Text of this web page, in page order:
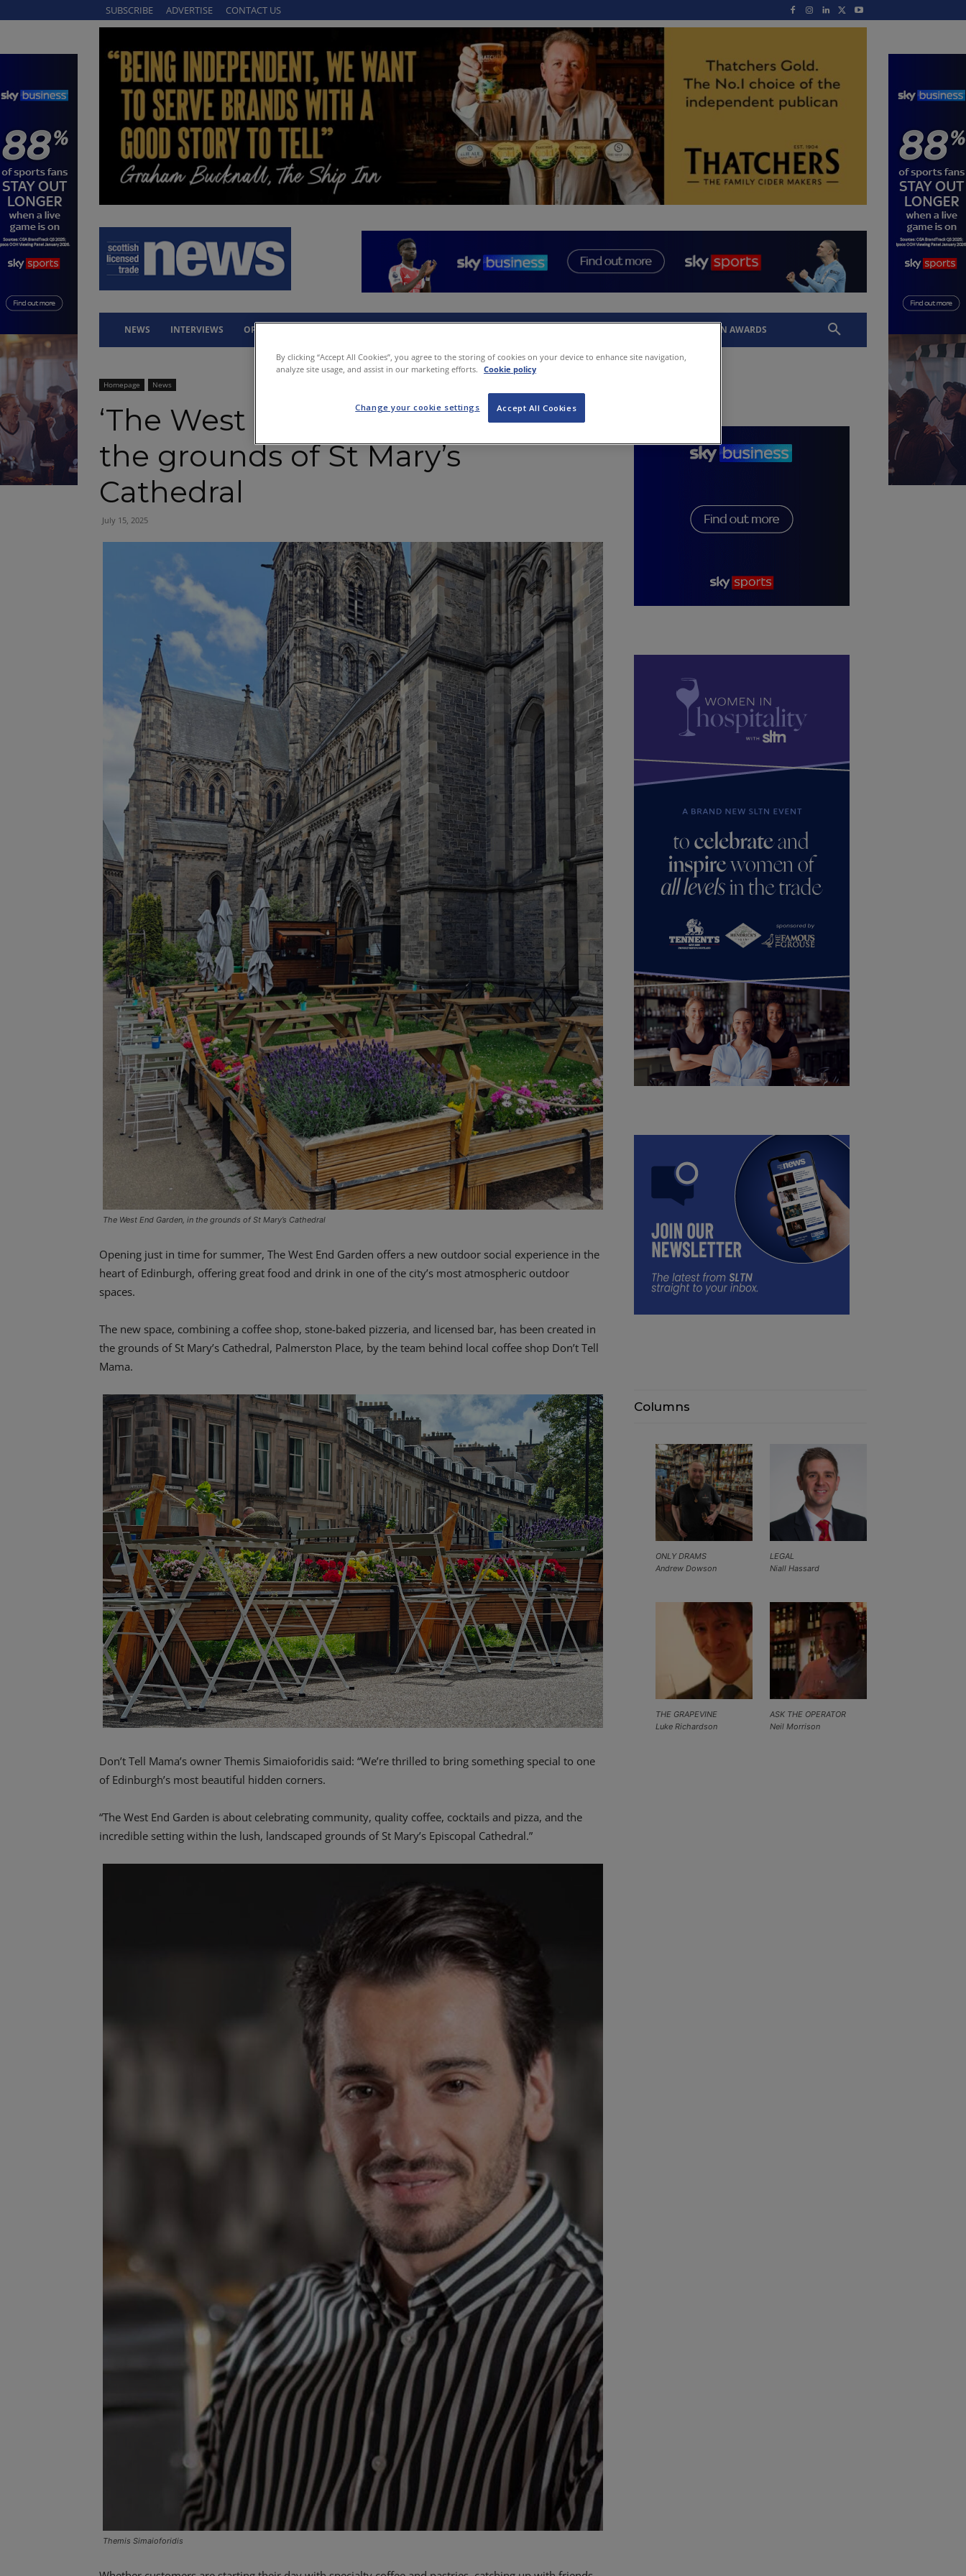
SUBSCRIBE ADVERTISE CONTACT US
NEWS INTERVIEWS OPINION SLTN AWARDS
Homepage News
‘The West End Garden’ opens in
the grounds of St Mary’s
Cathedral
July 15, 2025
The West End Garden, in the grounds of St Mary’s Cathedral
Opening just in time for summer, The West End Garden offers a new outdoor social experience in the
heart of Edinburgh, offering great food and drink in one of the city’s most atmospheric outdoor
spaces.
The new space, combining a coffee shop, stone-baked pizzeria, and licensed bar, has been created in
the grounds of St Mary’s Cathedral, Palmerston Place, by the team behind local coffee shop Don’t Tell
Mama.
Don’t Tell Mama’s owner Themis Simaioforidis said: “We’re thrilled to bring something special to one
of Edinburgh’s most beautiful hidden corners.
“The West End Garden is about celebrating community, quality coffee, cocktails and pizza, and the
incredible setting within the lush, landscaped grounds of St Mary’s Episcopal Cathedral.”
Themis Simaioforidis
Columns
LEGAL
Niall Hassard
ONLY DRAMS
Andrew Dowson
ASK THE OPERATOR
Neil Morrison
THE GRAPEVINE
Luke Richardson
By clicking “Accept All Cookies”, you agree to the storing of cookies on your device to enhance site navigation,
analyze site usage, and assist in our marketing efforts. Cookie policy
Accept All Cookies
Change your cookie settings